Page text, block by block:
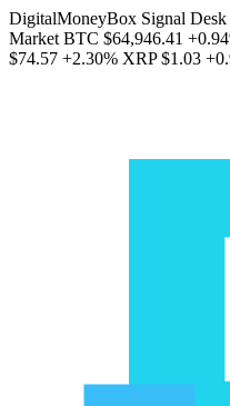
DigitalMoneyBox Signal Desk
Market BTC $64,946.41
$74.57 +2.30% XRP $1.03